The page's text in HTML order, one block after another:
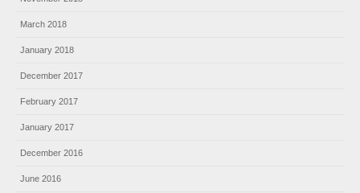
March 2018
January 2018
December 2017
February 2017
January 2017
December 2016
June 2016